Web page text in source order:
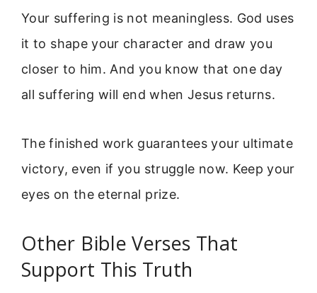
Your suffering is not meaningless. God uses
it to shape your character and draw you
closer to him. And you know that one day
all suffering will end when Jesus returns.
The finished work guarantees your ultimate
victory, even if you struggle now. Keep your
eyes on the eternal prize.
Other Bible Verses That
Support This Truth